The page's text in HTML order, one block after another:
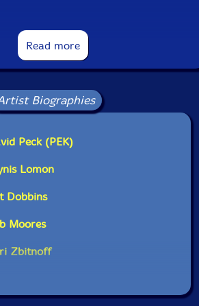
pic trumpet, and flugelhorn. Bob
instruments strewn
this quintet based on the interactions
Kat at the Probability Clouds show
& Sub-Units. As I expected,
of Glynis and the percussion
public performance in December."-
Read more
Biographies
Peck (PEK)
Lomon
Dobbins
Moores
Zbitnoff